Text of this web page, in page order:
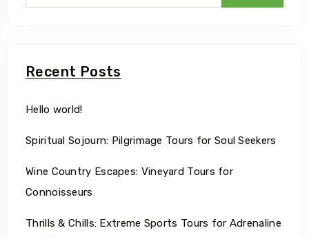
Recent Posts
Hello world!
Spiritual Sojourn: Pilgrimage Tours for Soul Seekers
Wine Country Escapes: Vineyard Tours for
Connoisseurs
Thrills & Chills: Extreme Sports Tours for Adrenaline